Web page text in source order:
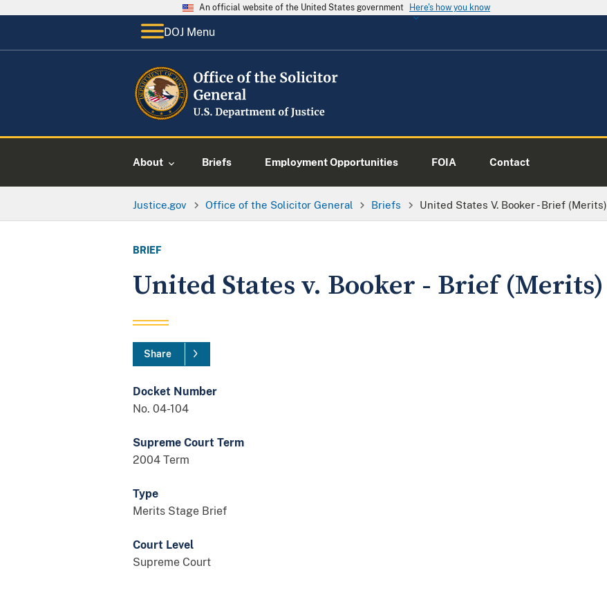
An official website of the United States government Here's how you know
DOJ Menu
About Briefs Employment Opportunities FOIA Contact
Justice.gov Office of the Solicitor General Briefs United States V. Booker - Brief (Merits)
BRIEF
United States v. Booker - Brief (Merits)
Share
Docket Number
No. 04-104
Supreme Court Term
2004 Term
Type
Merits Stage Brief
Court Level
Supreme Court